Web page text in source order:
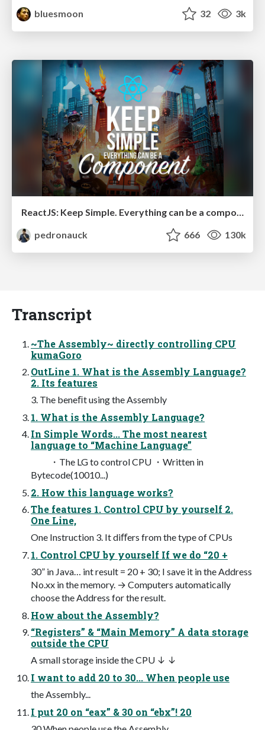
bluesmoon
32 3k
pedronauck
666 130k
Transcript
~The Assembly~ directly controlling CPU
kumaGoro
OutLine 1. What is the Assembly Language?
2. Its features
3. The beneﬁt using the Assembly
1. What is the Assembly Language?
In Simple Words... The most nearest
language to “Machine Language”
・The LG to control CPU ・Written in
Bytecode(10010...)
2. How this language works?
The features 1. Control CPU by yourself 2.
One Line,
One Instruction 3. It diﬀers from the type of CPUs
1. Control CPU by yourself If we do “20 +
30” in Java… int result = 20 + 30; I save it in the Address
No.xx in the memory. → Computers automatically
choose the Address for the result.
How about the Assembly?
“Registers” & “Main Memory” A data storage
outside the CPU
A small storage inside the CPU ↓ ↓
I want to add 20 to 30... When people use
the Assembly...
I put 20 on “eax” & 30 on “ebx”! 20